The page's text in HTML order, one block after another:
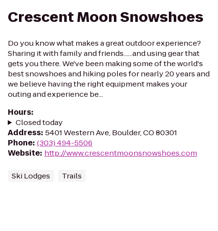
Crescent Moon Snowshoes
Do you know what makes a great outdoor experience?
Sharing it with family and friends......and using gear that
gets you there. We've been making some of the world's
best snowshoes and hiking poles for nearly 20 years and
we believe having the right equipment makes your
outing and experience be...
Hours:
Closed today
Address: 5401 Western Ave, Boulder, CO 80301
Phone: (303) 494-5506
Website: http://www.crescentmoonsnowshoes.com
Ski Lodges Trails